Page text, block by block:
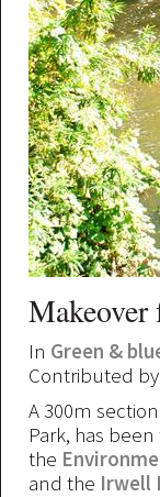
In Green &
Contributed by
A 300m
Park, has
the
and the Irwell